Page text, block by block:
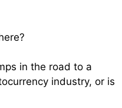
in the road to a
industry, or is